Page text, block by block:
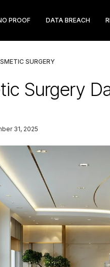
PROOF DATA BREACH
SURGERY
Surgery
31, 2025